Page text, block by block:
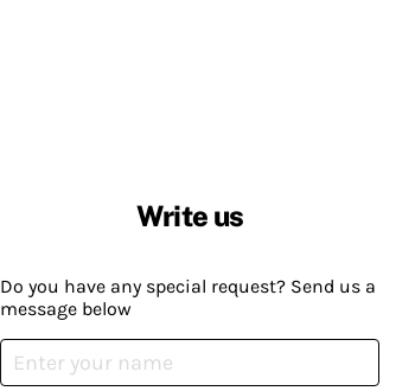
Write us
Do you have any special request? Send us a
message below